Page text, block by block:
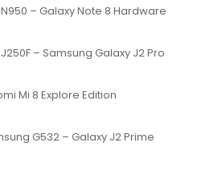
– Galaxy Note 8 Hardware
– Samsung Galaxy J2 Pro
Mi 8 Explore Edition
G532 – Galaxy J2 Prime